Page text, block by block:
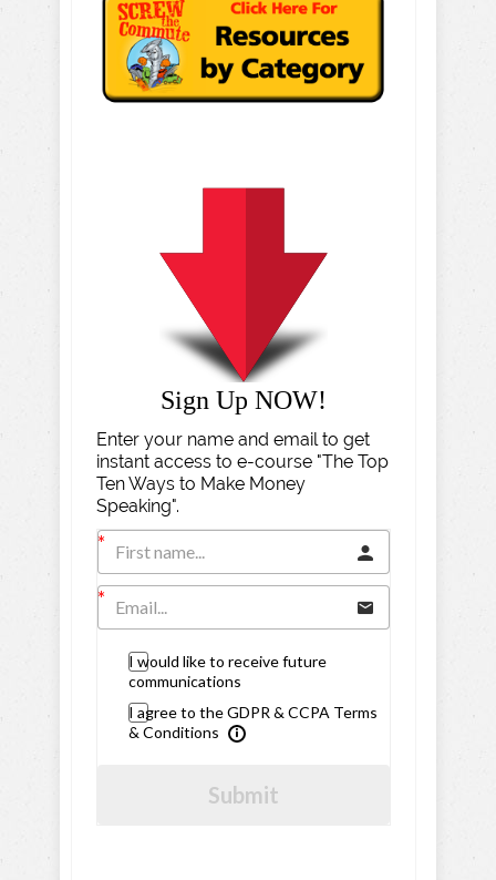
Sign Up NOW!
Enter your name and email to get
instant access to e-course "The Top
Ten Ways to Make Money
Speaking".
I would like to receive future
communications
I agree to the GDPR & CCPA Terms
& Conditions
Submit